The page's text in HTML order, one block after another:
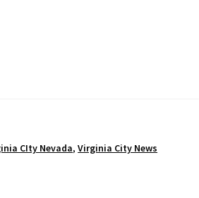
CIty Nevada,Virginia City News